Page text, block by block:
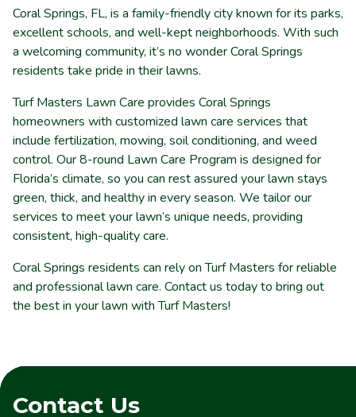
Coral Springs, FL, is a family-friendly city known for its parks,
excellent schools, and well-kept neighborhoods. With such
a welcoming community, it’s no wonder Coral Springs
residents take pride in their lawns.
Turf Masters Lawn Care provides Coral Springs
homeowners with customized lawn care services that
include fertilization, mowing, soil conditioning, and weed
control. Our 8-round Lawn Care Program is designed for
Florida’s climate, so you can rest assured your lawn stays
green, thick, and healthy in every season. We tailor our
services to meet your lawn’s unique needs, providing
consistent, high-quality care.
Coral Springs residents can rely on Turf Masters for reliable
and professional lawn care. Contact us today to bring out
the best in your lawn with Turf Masters!
Contact Us